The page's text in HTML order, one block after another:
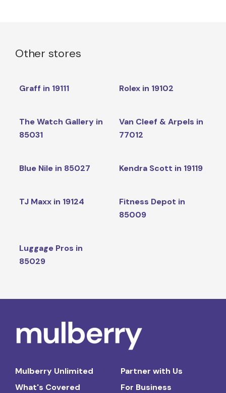
Other stores
Graff in 19111 Rolex in 19102
The Watch Gallery in
85031
Van Cleef & Arpels in
77012
Blue Nile in 85027 Kendra Scott in 19119
TJ Maxx in 19124
Fitness Depot in
85009
Luggage Pros in
85029
Mulberry Unlimited
What's Covered
Partner with Us
For Business